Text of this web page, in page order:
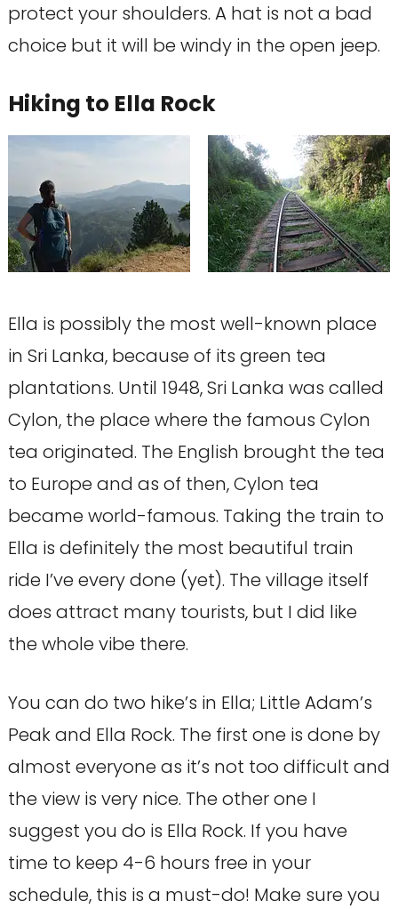
protect your shoulders. A hat is not a bad
choice but it will be windy in the open jeep.
Hiking to Ella Rock
Ella is possibly the most well-known place
in Sri Lanka, because of its green tea
plantations. Until 1948, Sri Lanka was called
Cylon, the place where the famous Cylon
tea originated. The English brought the tea
to Europe and as of then, Cylon tea
became world-famous. Taking the train to
Ella is definitely the most beautiful train
ride I’ve every done (yet). The village itself
does attract many tourists, but I did like
the whole vibe there.
You can do two hike’s in Ella; Little Adam’s
Peak and Ella Rock. The first one is done by
almost everyone as it’s not too difficult and
the view is very nice. The other one I
suggest you do is Ella Rock. If you have
time to keep 4-6 hours free in your
schedule, this is a must-do! Make sure you